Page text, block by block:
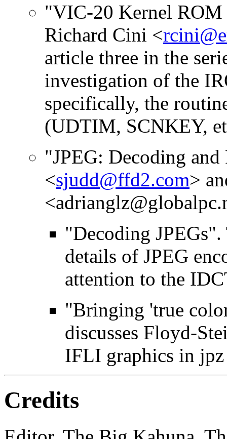
"VIC-20 Kernel ROM
Richard Cini <
article three in the
investigation of the
specifically, the
(UDTIM, SCNKEY,
"JPEG: Decoding
<sjudd@ffd2.com>
"Decoding
details of JPEG
attention to the
"Bringing 'true
discusses Floyd-
IFLI graphics in jpz
Credits